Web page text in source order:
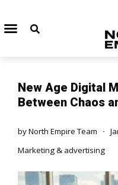
New Age Digital
Between Chaos
byNorth Empire Team
Marketing & advertising